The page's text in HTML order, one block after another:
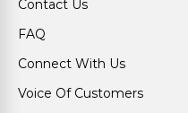
Contact Us
FAQ
Connect With Us
Voice Of Customers